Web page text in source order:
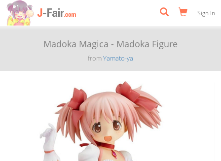
Sign In
Madoka Magica - Madoka Figure
fromYamato-ya